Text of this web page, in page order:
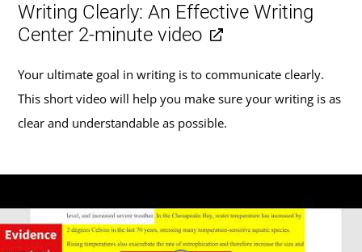
Writing Clearly: An Effective Writing
Center 2-minute video
Your ultimate goal in writing is to communicate clearly.
This short video will help you make sure your writing is as
clear and understandable as possible.